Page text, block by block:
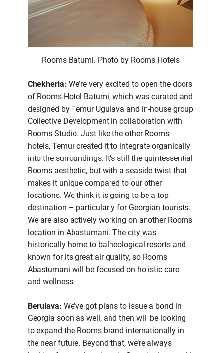
Rooms Batumi. Photo by Rooms Hotels
Chekheria: We’re very excited to open the doors
of Rooms Hotel Batumi, which was curated and
designed by Temur Ugulava and in-house group
Collective Development in collaboration with
Rooms Studio. Just like the other Rooms
hotels, Temur created it to integrate organically
into the surroundings. It’s still the quintessential
Rooms aesthetic, but with a seaside twist that
makes it unique compared to our other
locations. We think it is going to be a top
destination – particularly for Georgian tourists.
We are also actively working on another Rooms
location in Abastumani. The city was
historically home to balneological resorts and
known for its great air quality, so Rooms
Abastumani will be focused on holistic care
and wellness.
Berulava: We’ve got plans to issue a bond in
Georgia soon as well, and then will be looking
to expand the Rooms brand internationally in
the near future. Beyond that, we’re always